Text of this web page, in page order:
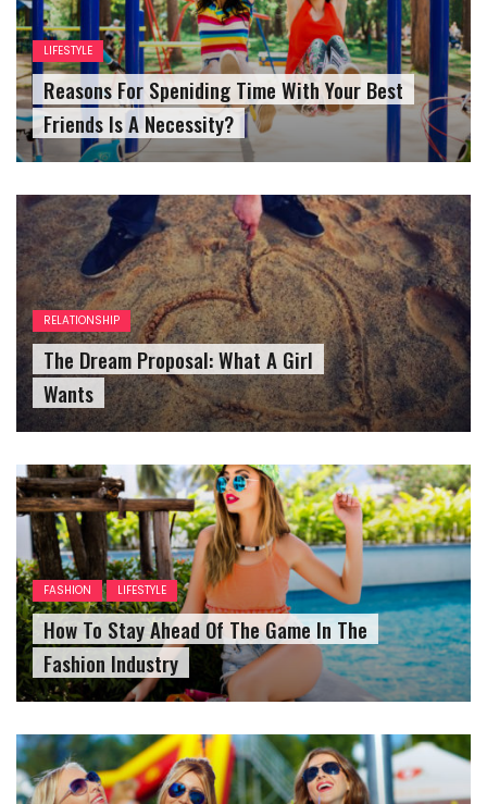
LIFESTYLE
Reasons For Speniding Time With Your Best
Friends Is A Necessity?
RELATIONSHIP
The Dream Proposal: What A Girl
Wants
FASHION LIFESTYLE
How To Stay Ahead Of The Game In The
Fashion Industry